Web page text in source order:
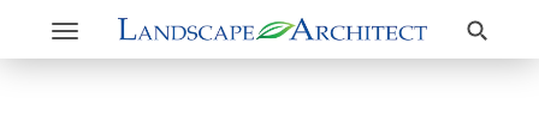
Toggle
navigation
Search